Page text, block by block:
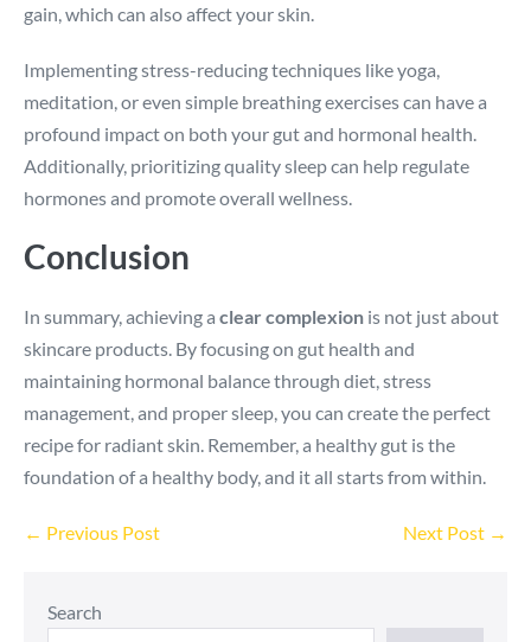
gain, which can also affect your skin.
Implementing stress-reducing techniques like yoga,
meditation, or even simple breathing exercises can have a
profound impact on both your gut and hormonal health.
Additionally, prioritizing quality sleep can help regulate
hormones and promote overall wellness.
Conclusion
In summary, achieving a clear complexion is not just about
skincare products. By focusing on gut health and
maintaining hormonal balance through diet, stress
management, and proper sleep, you can create the perfect
recipe for radiant skin. Remember, a healthy gut is the
foundation of a healthy body, and it all starts from within.
Post
← Previous Post Next Post →
Search